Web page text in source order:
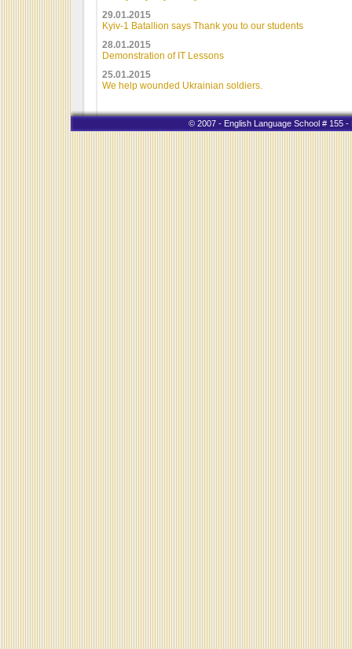
29.01.2015
Kyiv-1 Batallion says Thank you to our students
28.01.2015
Demonstration of IT Lessons
25.01.2015
We help wounded Ukrainian soldiers.
© 2007 - English Language School # 155